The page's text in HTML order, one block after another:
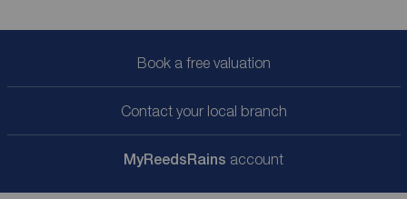
Book a free valuation
Contact your local branch
MyReedsRains account